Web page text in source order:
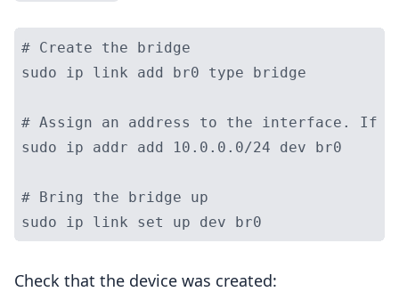
# Create the bridge
sudo ip link add br0 type bridge
# Assign an address to the interface. If
sudo ip addr add 10.0.0.0/24 dev br0
# Bring the bridge up
Check that the device was created: